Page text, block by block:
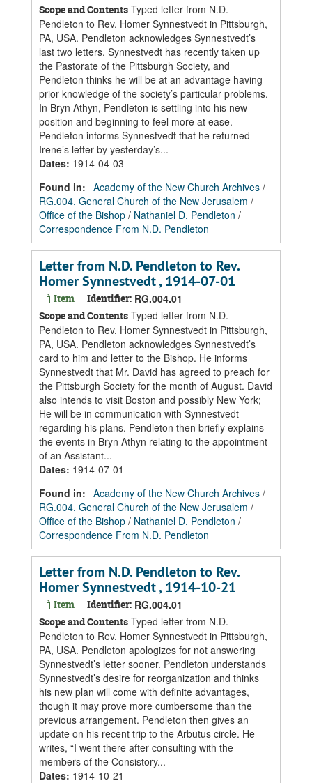
Scope and Contents Typed letter from N.D.
Pendleton to Rev. Homer Synnestvedt in Pittsburgh,
PA, USA. Pendleton acknowledges Synnestvedt’s
last two letters. Synnestvedt has recently taken up
the Pastorate of the Pittsburgh Society, and
Pendleton thinks he will be at an advantage having
prior knowledge of the society’s particular problems.
In Bryn Athyn, Pendleton is settling into his new
position and beginning to feel more at ease.
Pendleton informs Synnestvedt that he returned
Irene’s letter by yesterday’s...
Dates: 1914-04-03
Found in: Academy of the New Church Archives /
RG.004, General Church of the New Jerusalem /
Office of the Bishop / Nathaniel D. Pendleton /
Correspondence From N.D. Pendleton
Letter from N.D. Pendleton to Rev.
Homer Synnestvedt , 1914-07-01
Item Identifier: RG.004.01
Scope and Contents Typed letter from N.D.
Pendleton to Rev. Homer Synnestvedt in Pittsburgh,
PA, USA. Pendleton acknowledges Synnestvedt’s
card to him and letter to the Bishop. He informs
Synnestvedt that Mr. David has agreed to preach for
the Pittsburgh Society for the month of August. David
also intends to visit Boston and possibly New York;
He will be in communication with Synnestvedt
regarding his plans. Pendleton then briefly explains
the events in Bryn Athyn relating to the appointment
of an Assistant...
Dates: 1914-07-01
Found in: Academy of the New Church Archives /
RG.004, General Church of the New Jerusalem /
Office of the Bishop / Nathaniel D. Pendleton /
Correspondence From N.D. Pendleton
Letter from N.D. Pendleton to Rev.
Homer Synnestvedt , 1914-10-21
Item Identifier: RG.004.01
Scope and Contents Typed letter from N.D.
Pendleton to Rev. Homer Synnestvedt in Pittsburgh,
PA, USA. Pendleton apologizes for not answering
Synnestvedt’s letter sooner. Pendleton understands
Synnestvedt’s desire for reorganization and thinks
his new plan will come with definite advantages,
though it may prove more cumbersome than the
previous arrangement. Pendleton then gives an
update on his recent trip to the Arbutus circle. He
writes, “I went there after consulting with the
members of the Consistory...
Dates: 1914-10-21